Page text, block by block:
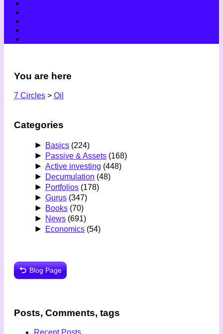
You are here
7 Circles > Oil
Categories
► Basics (224)
► Passive & Assets (168)
► Active investing (448)
► Decumulation (48)
► Portfolios (178)
► Gurus (347)
► Books (70)
► News (691)
► Economics (54)
Blog Page
Posts, Comments, tags
Recent Posts